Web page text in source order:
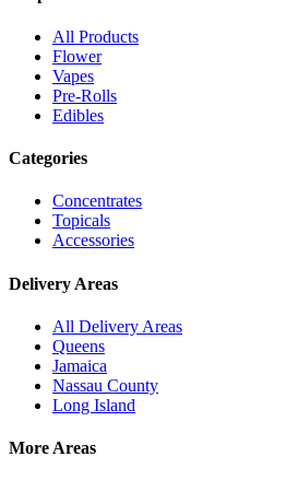
All Products
Flower
Vapes
Pre-Rolls
Edibles
Categories
Concentrates
Topicals
Accessories
Delivery Areas
All Delivery Areas
Queens
Jamaica
Nassau County
Long Island
More Areas